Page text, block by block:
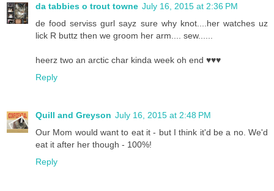
da tabbies o trout towne July 16, 2015 at 2:36 PM
de food serviss gurl sayz sure why knot....her watches uz
lick R buttz then we groom her arm.... sew......
heerz two an arctic char kinda week oh end ♥♥♥
Reply
Quill and Greyson July 16, 2015 at 2:48 PM
Our Mom would want to eat it - but I think it'd be a no. We'd
eat it after her though - 100%!
Reply